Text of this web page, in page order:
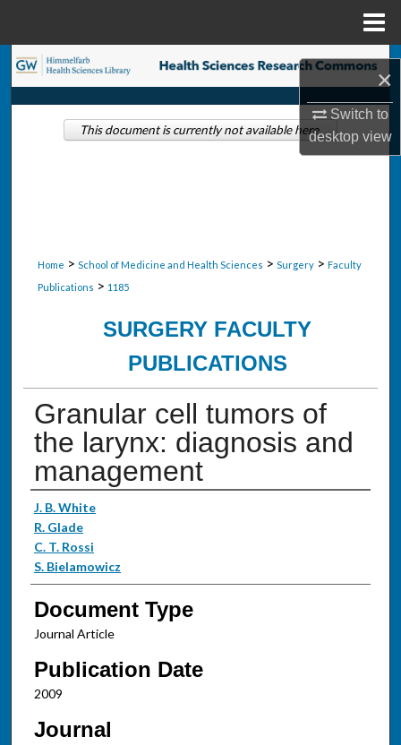
×
Switch to
desktopview
Search
Browse Collections
Home > School of Medicine and Health Sciences > Surgery > Faculty
Publications > 1185
SURGERY FACULTY
PUBLICATIONS
Granular cell tumors of
the larynx: diagnosis and
management
Authors
J. B. White
R. Glade
C. T. Rossi
S. Bielamowicz
Document Type
Journal Article
Publication Date
2009
Journal
This document is currently not available here.